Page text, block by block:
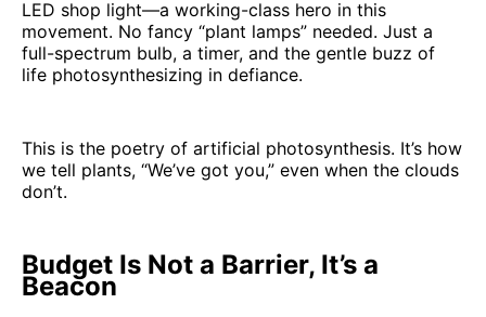
LED shop light—a working-class hero in this
movement. No fancy “plant lamps” needed. Just a
full-spectrum bulb, a timer, and the gentle buzz of
life photosynthesizing in defiance.
This is the poetry of artificial photosynthesis. It’s how
we tell plants, “We’ve got you,” even when the clouds
don’t.
Budget Is Not a Barrier, It’s a
Beacon